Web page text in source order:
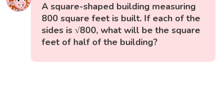
A square-shaped building measuring
800 square feet is built. If each of the
sides is √800, what will be the square
feet of half of the building?